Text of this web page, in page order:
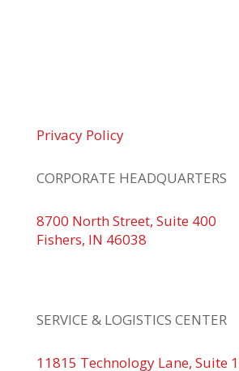
Privacy Policy
CORPORATE HEADQUARTERS
8700 North Street, Suite 400
Fishers, IN 46038
SERVICE & LOGISTICS CENTER
11815 Technology Lane, Suite